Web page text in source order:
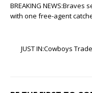
BREAKING
with one free-agent
JUST IN:Cowboys